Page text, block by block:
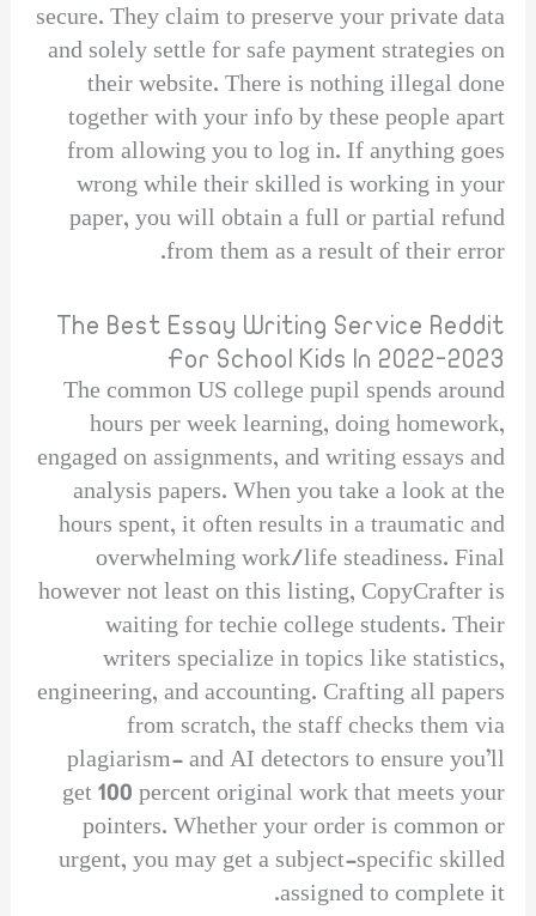
secure. They claim to preserve your private data
and solely settle for safe payment strategies on
their website. There is nothing illegal done
together with your info by these people apart
from allowing you to log in. If anything goes
wrong while their skilled is working in your
paper, you will obtain a full or partial refund
from them as a result of their error.
The Best Essay Writing Service Reddit
For School Kids In 2022-2023
The common US college pupil spends around
hours per week learning, doing homework,
engaged on assignments, and writing essays and
analysis papers. When you take a look at the
hours spent, it often results in a traumatic and
overwhelming work/life steadiness. Final
however not least on this listing, CopyCrafter is
waiting for techie college students. Their
writers specialize in topics like statistics,
engineering, and accounting. Crafting all papers
from scratch, the staff checks them via
plagiarism- and AI detectors to ensure you’ll
get 100 percent original work that meets your
pointers. Whether your order is common or
urgent, you may get a subject-specific skilled
assigned to complete it.